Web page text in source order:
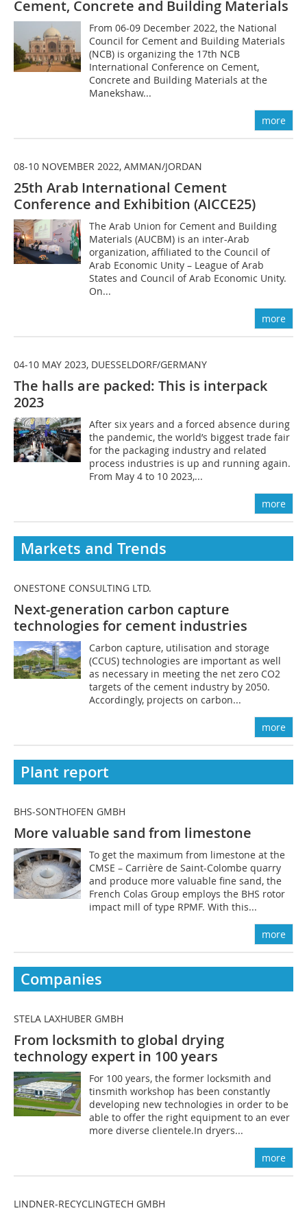
Cement, Concrete and Building Materials
From 06-09 December 2022, the National
Council for Cement and Building Materials
(NCB) is organizing the 17th NCB
International Conference on Cement,
Concrete and Building Materials at the
Manekshaw...
more
08-10 NOVEMBER 2022, AMMAN/JORDAN
25th Arab International Cement
Conference and Exhibition (AICCE25)
The Arab Union for Cement and Building
Materials (AUCBM) is an inter-Arab
organization, affiliated to the Council of
Arab Economic Unity – League of Arab
States and Council of Arab Economic Unity.
On...
more
04-10 MAY 2023, DUESSELDORF/GERMANY
The halls are packed: This is interpack
2023
After six years and a forced absence during
the pandemic, the world’s biggest trade fair
for the packaging industry and related
process industries is up and running again.
From May 4 to 10 2023,...
more
Markets and Trends
ONESTONE CONSULTING LTD.
Next-generation carbon capture
technologies for cement industries
Carbon capture, utilisation and storage
(CCUS) technologies are important as well
as necessary in meeting the net zero CO2
targets of the cement industry by 2050.
Accordingly, projects on carbon...
more
Plant report
BHS-SONTHOFEN GMBH
More valuable sand from limestone
To get the maximum from limestone at the
CMSE – Carrière de Saint-Colombe quarry
and produce more valuable fine sand, the
French Colas Group employs the BHS rotor
impact mill of type RPMF. With this...
more
Companies
STELA LAXHUBER GMBH
From locksmith to global drying
technology expert in 100 years
For 100 years, the former locksmith and
tinsmith workshop has been constantly
developing new technologies in order to be
able to offer the right equipment to an ever
more diverse clientele.In dryers...
more
LINDNER-RECYCLINGTECH GMBH